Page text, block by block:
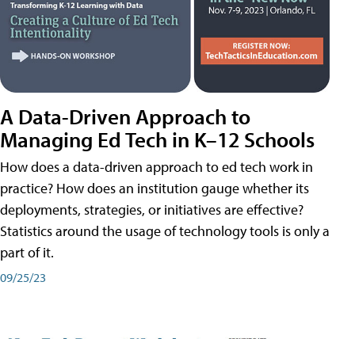
A Data-Driven Approach to
Managing Ed Tech in K–12 Schools
How does a data-driven approach to ed tech work in
practice? How does an institution gauge whether its
deployments, strategies, or initiatives are effective?
Statistics around the usage of technology tools is only a
part of it.
09/25/23